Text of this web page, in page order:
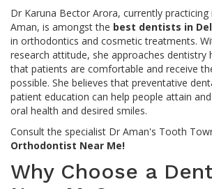
Dr Karuna Bector Arora, currently
Aman, is amongst the best dentists in
in orthodontics and cosmetic treatments.
research attitude, she approaches dentistry
that patients are comfortable and receive
possible. She believes that preventative
patient education can help people attain
oral health and desired smiles.
Consult the specialist Dr Aman's Tooth
Orthodontist Near Me!
Why Choose a